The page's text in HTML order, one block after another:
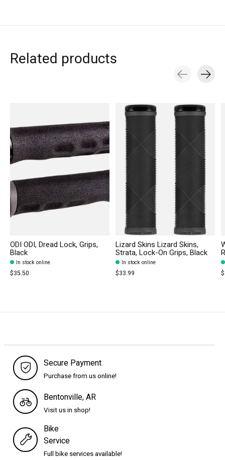
Related products
ODI ODI, Dread Lock, Grips,
Black
In stock online
$35.50
Lizard Skins Lizard Skins,
Strata, Lock-On Grips, Black
In stock online
$33.99
Secure Payment
Purchase from us online!
Bentonville, AR
Visit us in shop!
Bike
Service
Full bike services available!